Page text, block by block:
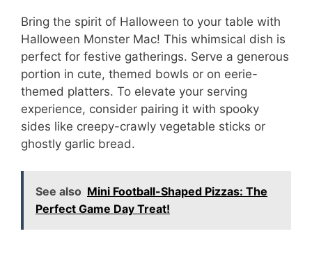
Bring the spirit of Halloween to your table with
Halloween Monster Mac! This whimsical dish is
perfect for festive gatherings. Serve a generous
portion in cute, themed bowls or on eerie-
themed platters. To elevate your serving
experience, consider pairing it with spooky
sides like creepy-crawly vegetable sticks or
ghostly garlic bread.
See also Mini Football-Shaped Pizzas: The
Perfect Game Day Treat!